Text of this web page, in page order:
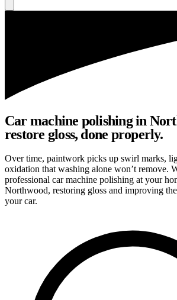
Car machine polishing in
restore gloss, done properly.
Over time, paintwork picks up swirl marks,
oxidation that washing alone won’t remove.
professional car machine polishing at your
Northwood, restoring gloss and improving
your car.